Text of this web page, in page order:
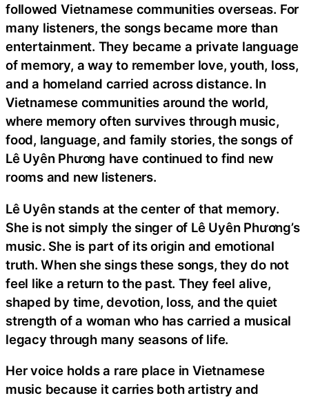
followed Vietnamese communities overseas. For
many listeners, the songs became more than
entertainment. They became a private language
of memory, a way to remember love, youth, loss,
and a homeland carried across distance. In
Vietnamese communities around the world,
where memory often survives through music,
food, language, and family stories, the songs of
Lê Uyên Phương have continued to find new
rooms and new listeners.
Lê Uyên stands at the center of that memory.
She is not simply the singer of Lê Uyên Phương’s
music. She is part of its origin and emotional
truth. When she sings these songs, they do not
feel like a return to the past. They feel alive,
shaped by time, devotion, loss, and the quiet
strength of a woman who has carried a musical
legacy through many seasons of life.
Her voice holds a rare place in Vietnamese
music because it carries both artistry and